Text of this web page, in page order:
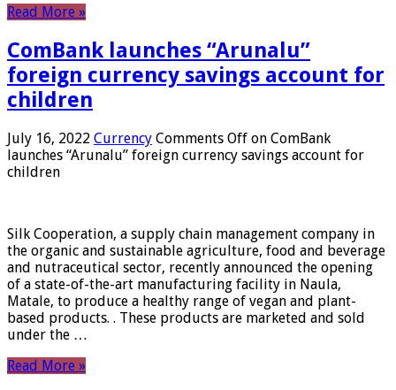
Read More »
ComBank launches “Arunalu”
foreign currency savings account for
children
July 16, 2022 Currency Comments Off on ComBank
launches “Arunalu” foreign currency savings account for
children
Silk Cooperation, a supply chain management company in
the organic and sustainable agriculture, food and beverage
and nutraceutical sector, recently announced the opening
of a state-of-the-art manufacturing facility in Naula,
Matale, to produce a healthy range of vegan and plant-
based products. . These products are marketed and sold
under the …
Read More »